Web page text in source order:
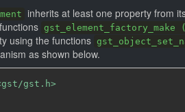
inherits at least one property from
gst_element_factory_make
using the functions
as shown below.
gst.h>